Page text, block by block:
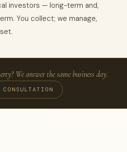
investors — long-term and,
You collect; we manage,
We answer the same business day.
CONSULTATION